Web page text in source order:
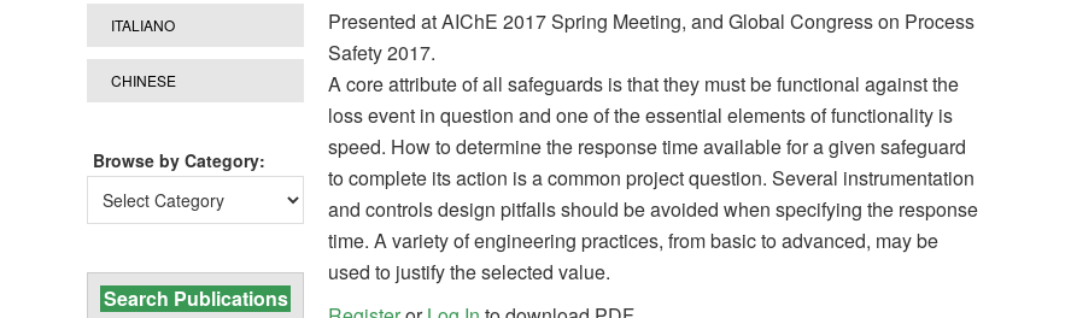
ITALIANO
CHINESE
Browse by Category:
Browse
by
Search Publications
Presented at AIChE 2017 Spring Meeting, and Global Congress on Process
Safety 2017.
A core attribute of all safeguards is that they must be functional against the
loss event in question and one of the essential elements of functionality is
speed. How to determine the response time available for a given safeguard
to complete its action is a common project question. Several instrumentation
and controls design pitfalls should be avoided when specifying the response
time. A variety of engineering practices, from basic to advanced, may be
used to justify the selected value.